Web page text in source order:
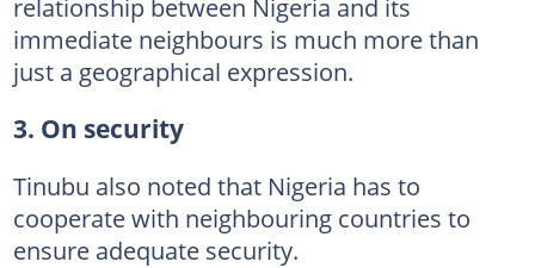
immediate neighbours is much more than
just a geographical expression.
3. On security
Tinubu also noted that Nigeria has to
cooperate with neighbouring countries to
ensure adequate security.